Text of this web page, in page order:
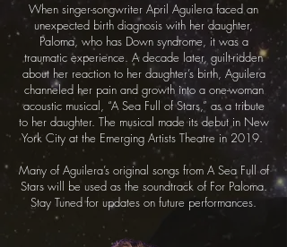
When singer-songwriter April Aguilera faced an
unexpected birth diagnosis with her daughter,
Paloma, who has Down syndrome, it was a
traumatic experience. A decade later, guilt-ridden
about her reaction to her daughter’s birth, Aguilera
channeled her pain and growth into a one-woman
acoustic musical, “A Sea Full of Stars,” as a tribute
to her daughter. The musical made its debut in New
York City at the Emerging Artists Theatre in 2019.
Many of Aguilera’s original songs from A Sea Full of
Stars will be used as the soundtrack of For Paloma.
Stay Tuned for updates on future performances.